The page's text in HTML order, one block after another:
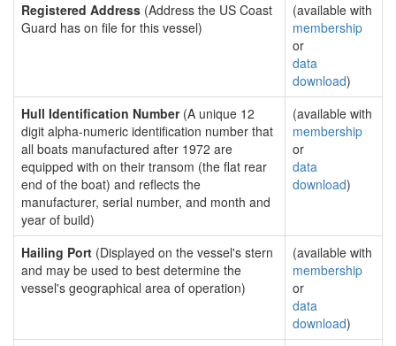
Registered Address (Address the US Coast
Guard has on file for this vessel)
(available with
membership
or
data
download)
Hull Identification Number(A unique 12
digit alpha-numeric identification number that
all boats manufactured after 1972 are
equipped with on their transom (the flat rear
end of the boat) and reflects the
manufacturer, serial number, and month and
year of build)
(available with
membership
or
data
download)
Hailing Port (Displayed on the vessel's stern
and may be used to best determine the
vessel's geographical area of operation)
(available with
membership
or
data
download)